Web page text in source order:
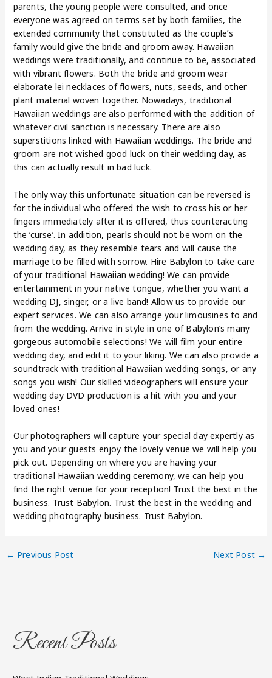
parents, the young people were consulted, and once
everyone was agreed on terms set by both families, the
extended community that constituted as the couple’s
family would give the bride and groom away. Hawaiian
weddings were traditionally, and continue to be, associated
with vibrant flowers. Both the bride and groom wear
elaborate lei necklaces of flowers, nuts, seeds, and other
plant material woven together. Nowadays, traditional
Hawaiian weddings are also performed with the addition of
whatever civil sanction is necessary. There are also
superstitions linked with Hawaiian weddings. The bride and
groom are not wished good luck on their wedding day, as
this can actually result in bad luck.
The only way this unfortunate situation can be reversed is
for the individual who offered the wish to cross his or her
fingers immediately after it is offered, thus counteracting
the ‘curse’. In addition, pearls should not be worn on the
wedding day, as they resemble tears and will cause the
marriage to be filled with sorrow. Hire Babylon to take care
of your traditional Hawaiian wedding! We can provide
entertainment in your native tongue, whether you want a
wedding DJ, singer, or a live band! Allow us to provide our
expert services. We can also arrange your limousines to and
from the wedding. Arrive in style in one of Babylon’s many
gorgeous automobile selections! We will film your entire
wedding day, and edit it to your liking. We can also provide a
soundtrack with traditional Hawaiian wedding songs, or any
songs you wish! Our skilled videographers will ensure your
wedding day DVD production is a hit with you and your
loved ones!
Our photographers will capture your special day expertly as
you and your guests enjoy the lovely venue we will help you
pick out. Depending on where you are having your
traditional Hawaiian wedding ceremony, we can help you
find the right venue for your reception! Trust the best in the
business. Trust Babylon. Trust the best in the wedding and
wedding photography business. Trust Babylon.
← Previous Post Next Post →
Recent Posts